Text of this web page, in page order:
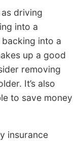
driving
into a
into a
up a good
removing
It’s also
to save money
insurance